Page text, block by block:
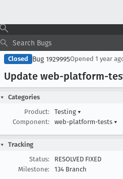
Closed Bug 1929995Opened 1 year
Update web-platform-
Categories
Product:
Testing ▾
Component:
web-platform-tests ▾
Tracking
Status:
RESOLVED FIXED
Milestone:
134 Branch